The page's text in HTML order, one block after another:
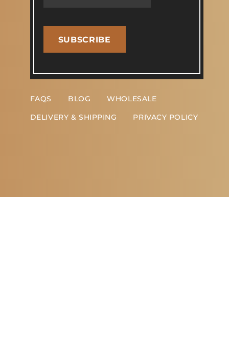
SUBSCRIBE
FAQS BLOG
WHOLESALE
DELIVERY & SHIPPING
PRIVACY POLICY